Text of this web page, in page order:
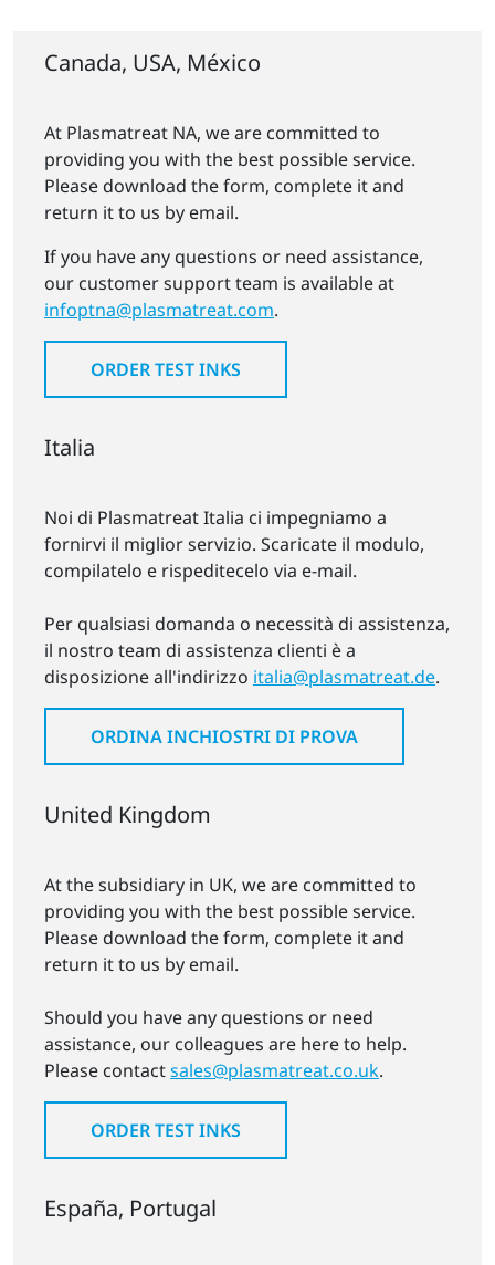
Canada, USA, México
At Plasmatreat NA, we are committed to
providing you with the best possible service.
Please download the form, complete it and
return it to us by email.
If you have any questions or need assistance,
our customer support team is available at
infoptna@plasmatreat.com.
ORDER TEST INKS
Italia
Noi di Plasmatreat Italia ci impegniamo a
fornirvi il miglior servizio. Scaricate il modulo,
compilatelo e rispeditecelo via e-mail.
Per qualsiasi domanda o necessità di assistenza,
il nostro team di assistenza clienti è a
disposizione all'indirizzo italia@plasmatreat.de.
ORDINA INCHIOSTRI DI PROVA
United Kingdom
At the subsidiary in UK, we are committed to
providing you with the best possible service.
Please download the form, complete it and
return it to us by email.
Should you have any questions or need
assistance, our colleagues are here to help.
Please contactsales@plasmatreat.co.uk.
ORDER TEST INKS
España, Portugal